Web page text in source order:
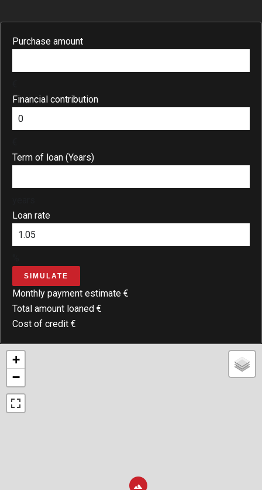
Purchase amount
Financial contribution
Term of loan (Years)
Loan rate
SIMULATE
Monthly payment estimate €
Total amount loaned €
Cost of credit €
+
−